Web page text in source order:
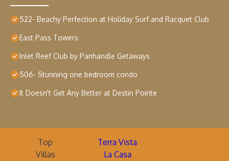
522- Beachy Perfection at Holiday Surf and Racquet Club
East Pass Towers
Inlet Reef Club by Panhandle Getaways
506- Stunning one bedroom condo
It Doesn't Get Any Better at Destin Pointe
Top
Villas
Terra Vista
La Casa